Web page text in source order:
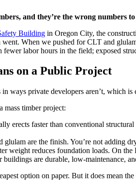
and they’re the wrong numbers
Building in Oregon City, the
When we pushed for CLT and
fewer labor hours in the field; exposed
on a Public Project
ways private developers aren’t, which
mass timber project:
erects faster than conventional
are the finish. You’re not adding
weight reduces foundation loads. On
are durable, low-maintenance,
option on paper. But it does mean